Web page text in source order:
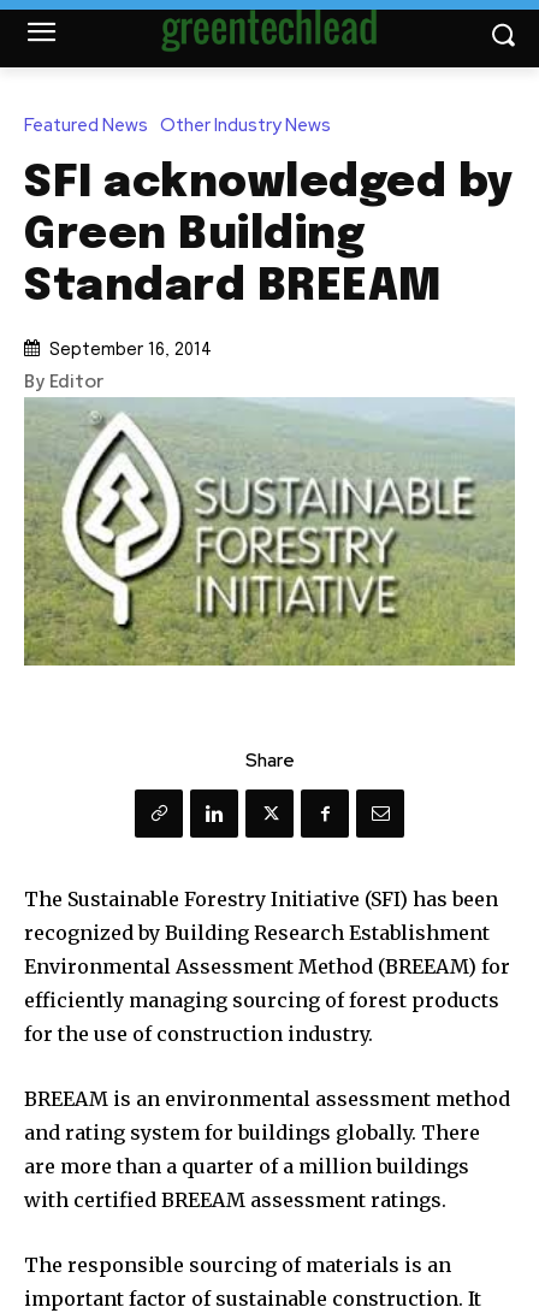
Featured News Other Industry News
SFI acknowledged by
Green Building
Standard BREEAM
September 16, 2014
By Editor
Share
The Sustainable Forestry Initiative (SFI) has been
recognized by Building Research Establishment
Environmental Assessment Method (BREEAM) for
efficiently managing sourcing of forest products
for the use of construction industry.
BREEAM is an environmental assessment method
and rating system for buildings globally. There
are more than a quarter of a million buildings
with certified BREEAM assessment ratings.
The responsible sourcing of materials is an
important factor of sustainable construction. It